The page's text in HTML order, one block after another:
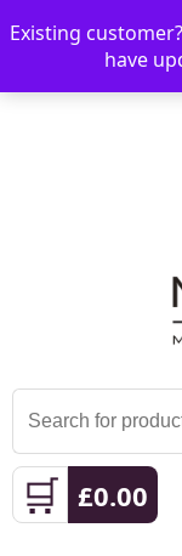
☰ 📞 08006893518
Search
for:
🛒 £0.00
Existing
have